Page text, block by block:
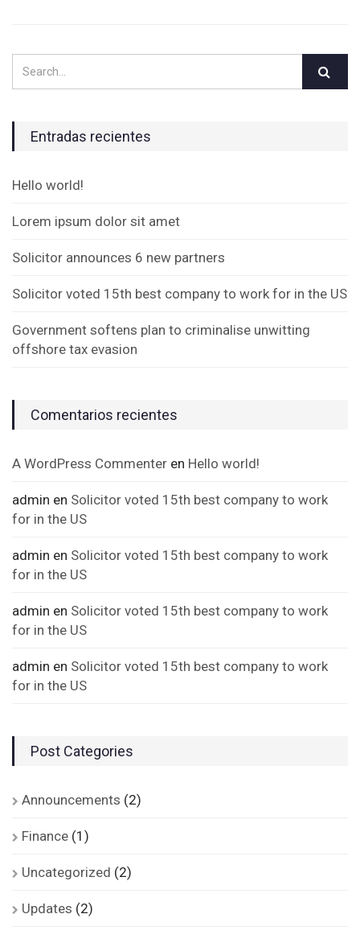
Entradas recientes
Hello world!
Lorem ipsum dolor sit amet
Solicitor announces 6 new partners
Solicitor voted 15th best company to work for in the US
Government softens plan to criminalise unwitting
offshore tax evasion
Comentarios recientes
A WordPress Commenter en Hello world!
admin en Solicitor voted 15th best company to work
for in the US
admin en Solicitor voted 15th best company to work
for in the US
admin en Solicitor voted 15th best company to work
for in the US
admin en Solicitor voted 15th best company to work
for in the US
Post Categories
Announcements (2)
Finance (1)
Uncategorized (2)
Updates (2)